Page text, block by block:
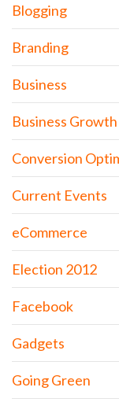
Blogging
Branding
Business
Business Growth
Conversion
Current Events
eCommerce
Election 2012
Facebook
Gadgets
Going Green